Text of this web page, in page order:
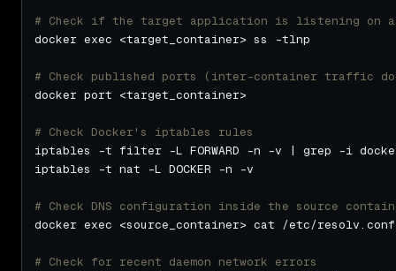
# Check if the target application is listening on
# Check published ports (inter-container traffic
# Check Docker's iptables rules
# Check DNS configuration inside the source
# Check for recent daemon network errors